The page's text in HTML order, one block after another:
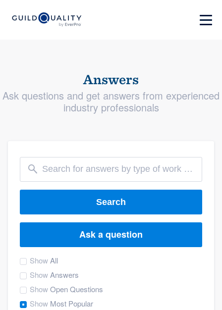
Answers
Ask questions and get answers from experienced
industry professionals
Search
Ask a question
ShowAll
ShowAnswers
ShowOpen Questions
Show Most Popular